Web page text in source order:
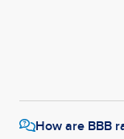
How are BBB